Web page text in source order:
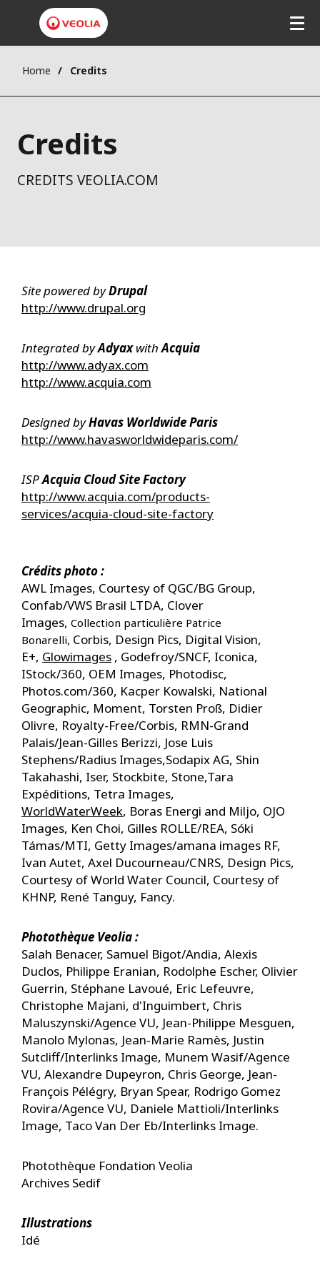
Home Credits
Credits
CREDITS VEOLIA.COM
Site powered byDrupal
http://www.drupal.org
Integrated byAdyaxwithAcquia
http://www.adyax.com
http://www.acquia.com
Designed by ​Havas Worldwide Paris
http://www.havasworldwideparis.com/
ISPAcquia Cloud Site Factory
http://www.acquia.com/products-
services/acquia-cloud-site-factory
Crédits photo :
AWL Images, Courtesy of QGC/BG Group,
Confab/VWS Brasil LTDA, Clover
Images, Collection particulière Patrice
Bonarelli, Corbis, Design Pics, Digital Vision,
E+, Glowimages , Godefroy/SNCF, Iconica,
IStock/360, OEM Images, Photodisc,
Photos.com/360, Kacper Kowalski, National
Geographic, Moment, Torsten Proß, Didier
Olivre, Royalty-Free/Corbis, RMN-Grand
Palais/Jean-Gilles Berizzi, Jose Luis
Stephens/Radius Images,​Sodapix AG, Shin
Takahashi, Iser, Stockbite, Stone,Tara
Expéditions, Tetra Images,
WorldWaterWeek, Boras Energi and Miljo, OJO
Images, Ken Choi, Gilles ROLLE/REA, Sóki
Támas/MTI, Getty Images/amana images RF,
Ivan Autet, Axel Ducourneau/CNRS, Design Pics,
Courtesy of World Water Council, Courtesy of
KHNP, René Tanguy, Fancy.
Photothèque Veolia :
Salah Benacer, Samuel Bigot/Andia, Alexis
Duclos, Philippe Eranian, Rodolphe Escher, Olivier
Guerrin, Stéphane Lavoué, Eric Lefeuvre,
Christophe Majani, d'Inguimbert, Chris
Maluszynski/Agence VU, Jean-Philippe Mesguen,
Manolo Mylonas, Jean-Marie Ramès, Justin
Sutcliff/Interlinks Image, Munem Wasif/Agence
VU, Alexandre Dupeyron, Chris George, Jean-
François Pélégry, Bryan Spear, Rodrigo Gomez
Rovira/Agence VU, Daniele Mattioli/Interlinks
Image, Taco Van Der Eb/Interlinks Image.
Photothèque Fondation Veolia
Archives Sedif
Illustrations
Idé